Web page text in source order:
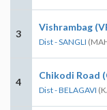
3
Vishrambag
Dist - SANGLI
4
Chikodi Road
Dist - BELAGAVI